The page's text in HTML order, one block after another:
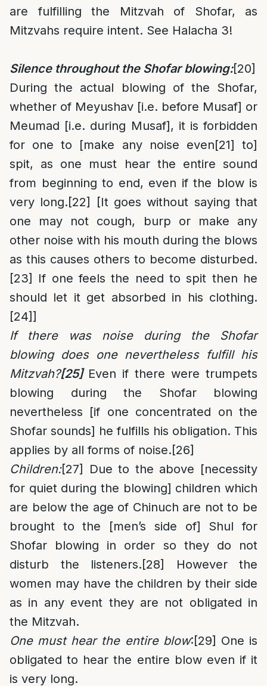
are fulfilling the Mitzvah of Shofar, as
Mitzvahs require intent. See Halacha 3!
Silence throughout the Shofar blowing:[20]
During the actual blowing of the Shofar,
whether of Meyushav [i.e. before Musaf] or
Meumad [i.e. during Musaf], it is forbidden
for one to [make any noise even[21] to]
spit, as one must hear the entire sound
from beginning to end, even if the blow is
very long.[22]
[It goes without saying that
one may not cough, burp or make any
other noise with his mouth during the blows
as this causes others to become disturbed.
[23]
If one feels the need to spit then he
should let it get absorbed in his clothing.
[24]]
If there was noise during the Shofar
blowing does one nevertheless fulfill his
Mitzvah?[25] Even if there were trumpets
blowing during the Shofar blowing
nevertheless [if one concentrated on the
Shofar sounds] he fulfills his obligation. This
applies by all forms of noise.[26]
Children:[27]
Due to the above [necessity
for quiet during the blowing] children which
are below the age of Chinuch are not to be
brought to the [men’s side of] Shul for
Shofar blowing in order so they do not
disturb the listeners.[28]
However the
women may have the children by their side
as in any event they are not obligated in
the Mitzvah.
One must hear the entire blow:[29] One is
obligated to hear the entire blow even if it
is very long.